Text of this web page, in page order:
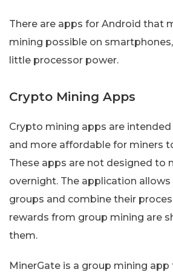
There are apps for Android that
mining possible on
little processor power.
Crypto Mining Apps
Crypto mining apps are
and more affordable for miners
These apps are not designed to
overnight. The application
groups and combine their
rewards from group mining are
them.
MinerGate is a group mining app